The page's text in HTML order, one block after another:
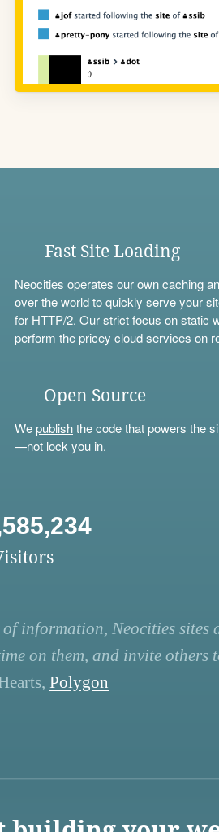
Fast Site Loading
Neocities operates our own caching
over the world to quickly serve your
for HTTP/2. Our strict focus on static
perform the pricey cloud services on
Open Source
Wepublishthe code that powers the
—not lock you in.
information, Neocities sites
on them, and invite others
Polygon